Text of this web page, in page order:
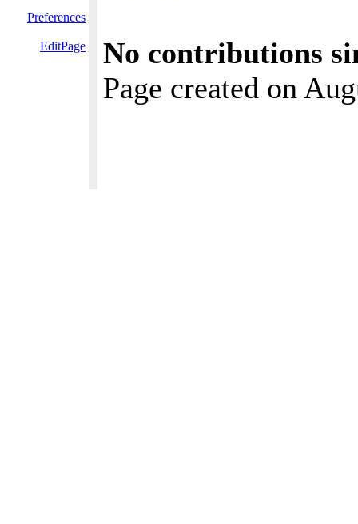
Preferences
EditPage
No contributions
Page created on